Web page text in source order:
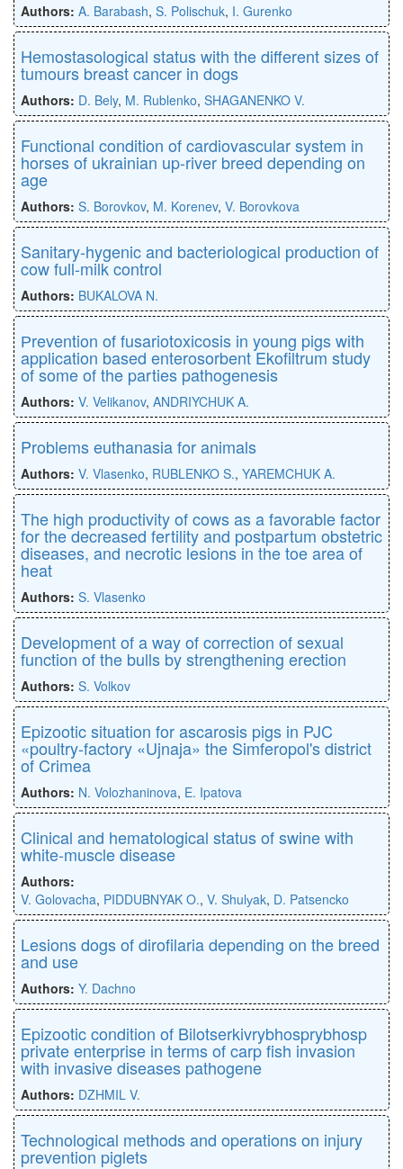
Authors: A. Barabash, S. Polischuk, I. Gurenko
Hemostasological status with the different sizes of
tumours breast cancer in dogs
Authors: D. Bely, M. Rublenko, SHAGANENKO V.
Functional condition of cardiovascular system in
horses of ukrainian up-river breed depending on
age
Authors: S. Borovkov, M. Korenev, V. Borovkova
Sanitary-hygenic and bacteriological production of
cow full-milk control
Authors: BUKALOVA N.
Рrevention of fusariotoxicosis in young pigs with
application based enterosorbent Ekofiltrum study
of some of the parties pathogenesis
Authors: V. Velikanov, ANDRIYCHUK A.
Problems euthanasia for animals
Authors: V. Vlasenko, RUBLENKO S., YAREMCHUK A.
The high productivity of cows as a favorable factor
for the decreased fertility and postpartum obstetric
diseases, and necrotic lesions in the toe area of
heat
Authors: S. Vlasenko
Development of a way of correction of sexual
function of the bulls by strengthening erection
Authors: S. Volkov
Epizootic situation for ascarosis pigs in PJC
«poultry-factory «Ujnaja» the Simferopol's district
of Crimea
Authors: N. Volozhaninova, E. Ipatova
Clinical and hematological status of swine with
white-muscle disease
Authors:
V. Golovacha, PIDDUBNYAK O., V. Shulуak, D. Patsencko
Lesions dogs of dirofilaria depending on the breed
and use
Authors: Y. Dachno
Epizootic condition of Bilotserkivrybhosprybhosp
private enterprise in terms of carp fish invasion
with invasive diseases pathogene
Authors: DZHMIL V.
Technological methods and operations on injury
prevention piglets